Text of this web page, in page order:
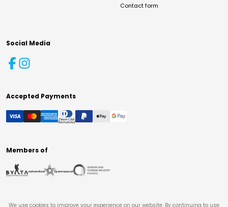
Contact form
Social Media
Accepted Payments
Members of
We use cookies to improve your experience on our website. By continuing to use